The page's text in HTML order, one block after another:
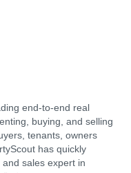
end-to-end real
buying, and selling
tenants, owners
has quickly
sales expert in